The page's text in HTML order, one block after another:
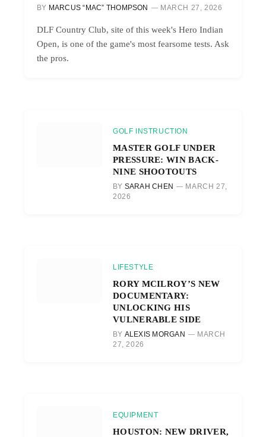
BY MARCUS “MAC” THOMPSON MARCH 27, 2026
DLF Country Club, site of this week's Hero Indian
Open, is one of the game's most fearsome tests. Ask
the pros.
GOLF INSTRUCTION
MASTER GOLF UNDER
PRESSURE: WIN BACK-
NINE SHOOTOUTS
BY SARAH CHEN
MARCH 27,
2026
LIFESTYLE
RORY MCILROY’S NEW
DOCUMENTARY:
UNLOCKING HIS
VULNERABLE SIDE
BY ALEXIS MORGAN
MARCH
27, 2026
EQUIPMENT
HOUSTON: NEW DRIVER,